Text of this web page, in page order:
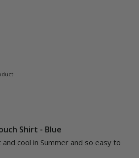
Shirt - Blue
cool in Summer and so easy to